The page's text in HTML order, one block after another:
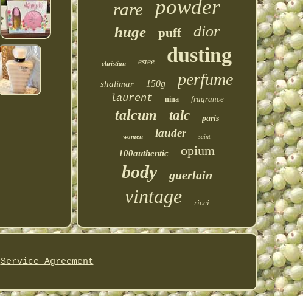
rare powder
huge puff dior
christian estee dusting
shalimar 150g perfume
laurent nina fragrance
talcum talc paris
women lauder saint
100authentic opium
body guerlain
vintage ricci
Service Agreement